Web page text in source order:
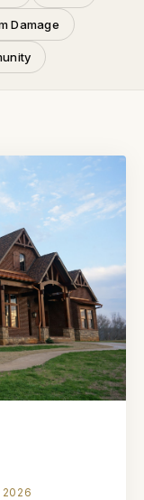
Damage
2026